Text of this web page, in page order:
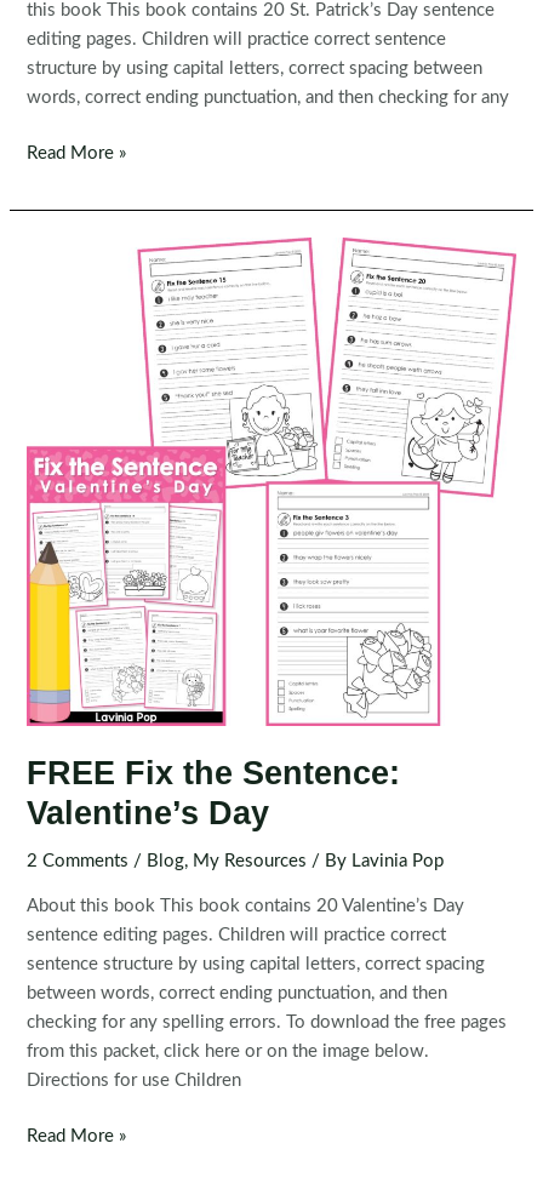
this book This book contains 20 St. Patrick’s Day sentence
editing pages. Children will practice correct sentence
structure by using capital letters, correct spacing between
words, correct ending punctuation, and then checking for any
FREE
the
Read More »
FREE Fix the Sentence:
Valentine’s Day
2 Comments / Blog, My Resources / By Lavinia Pop
About this book This book contains 20 Valentine’s Day
sentence editing pages. Children will practice correct
sentence structure by using capital letters, correct spacing
between words, correct ending punctuation, and then
checking for any spelling errors. To download the free pages
from this packet, click here or on the image below.
Directions for use Children
FREE
Read More »